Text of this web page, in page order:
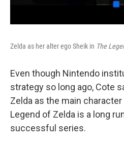
Zelda as her alter ego Sheik in The
Even though Nintendo
strategy so long ago, Cote
Zelda as the main
Legend of Zelda is a long
successful series.